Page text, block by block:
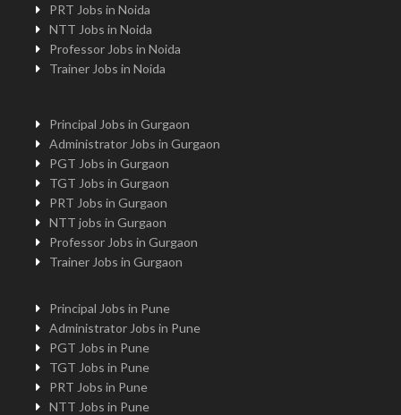
PRT Jobs in Noida
NTT Jobs in Noida
Professor Jobs in Noida
Trainer Jobs in Noida
Principal Jobs in Gurgaon
Administrator Jobs in Gurgaon
PGT Jobs in Gurgaon
TGT Jobs in Gurgaon
PRT Jobs in Gurgaon
NTT jobs in Gurgaon
Professor Jobs in Gurgaon
Trainer Jobs in Gurgaon
Principal Jobs in Pune
Administrator Jobs in Pune
PGT Jobs in Pune
TGT Jobs in Pune
PRT Jobs in Pune
NTT Jobs in Pune